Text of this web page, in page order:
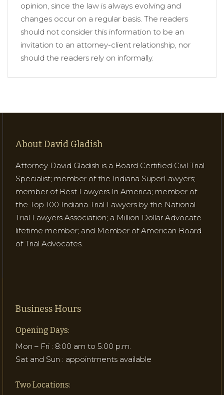
opinion, since the law is always evolving and
changes occur on a regular basis. The readers
should not consider this information to be an
invitation to an attorney-client relationship, nor
should the readers rely on informally.
About David Gladish
Attorney David Gladish is a Board Certified Civil Trial
Specialist; member of the Indiana SuperLawyers;
member of Best Lawyers In America; member of
the Top 100 Indiana Trial Lawyers by the National
Trial Lawyers Association; a Million Dollar Advocate
lifetime member; and Member of American Board
of Trial Advocates.
Business Hours
Opening Days:
Mon – Fri : 8:00 am to 5:00 p.m.
Sat and Sun : appointments available
Two Locations: